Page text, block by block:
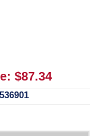
$87.34
536901